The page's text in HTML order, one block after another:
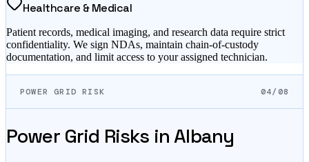
Healthcare & Medical
Patient records, medical imaging, and research data require strict
confidentiality. We sign NDAs, maintain chain-of-custody
documentation, and limit access to your assigned technician.
POWER GRID RISK 04/08
Power Grid Risks inAlbany